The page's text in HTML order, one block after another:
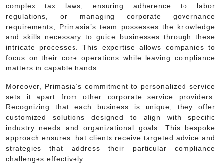
complex tax laws, ensuring adherence to labor
regulations, or managing corporate governance
requirements, Primasia’s team possesses the knowledge
and skills necessary to guide businesses through these
intricate processes. This expertise allows companies to
focus on their core operations while leaving compliance
matters in capable hands.
Moreover, Primasia’s commitment to personalized service
sets it apart from other corporate service providers.
Recognizing that each business is unique, they offer
customized solutions designed to align with specific
industry needs and organizational goals. This bespoke
approach ensures that clients receive targeted advice and
strategies that address their particular compliance
challenges effectively.